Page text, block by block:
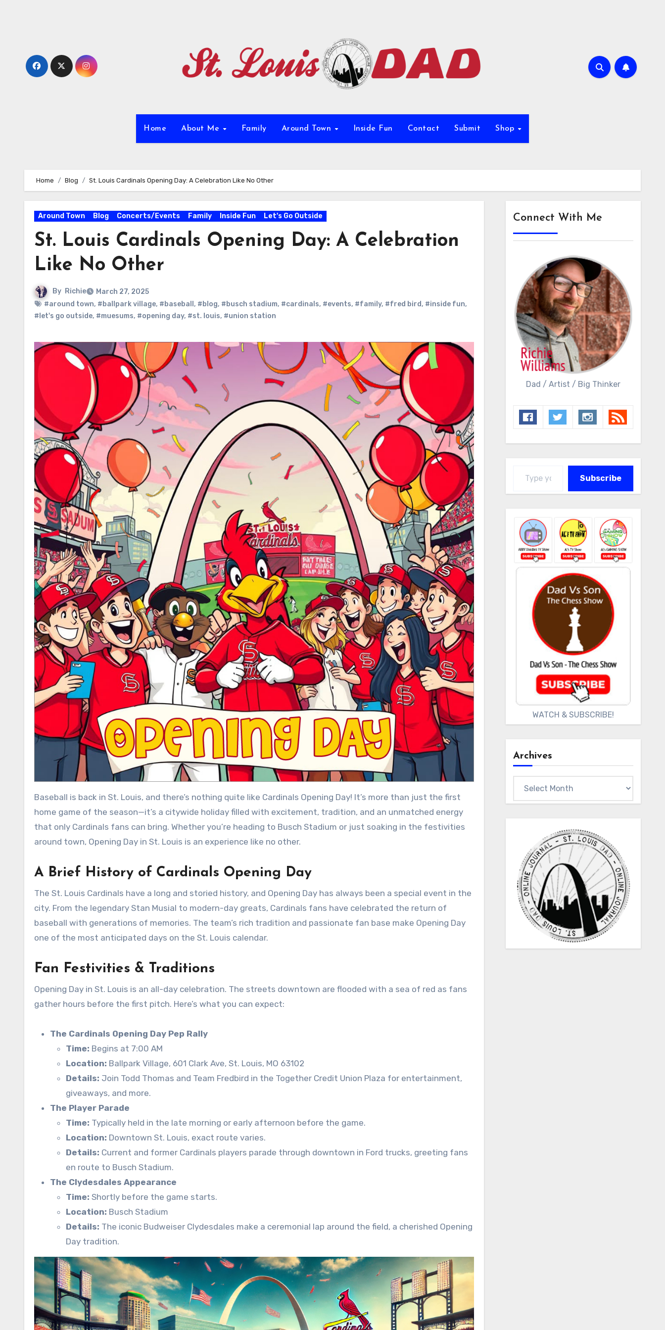
Home About Me Family Around Town Inside Fun Contact Submit Shop
Home Blog St. Louis Cardinals Opening Day: A Celebration Like No Other
Around Town Blog Concerts/Events Family Inside Fun Let's Go Outside
St. Louis Cardinals Opening Day: A Celebration
Like No Other
By Richie
March 27, 2025
#around town, #ballpark village, #baseball , #blog, #busch stadium, #cardinals, #events, #family, #fred bird, #inside fun,
#let's go outside, #muesums, #opening day, #st. louis, #union station
Baseball is back in St. Louis, and there’s nothing quite like Cardinals Opening Day! It’s more than just the first
home game of the season—it’s a citywide holiday filled with excitement, tradition, and an unmatched energy
that only Cardinals fans can bring. Whether you’re heading to Busch Stadium or just soaking in the festivities
around town, Opening Day in St. Louis is an experience like no other.
A Brief History of Cardinals Opening Day
The St. Louis Cardinals have a long and storied history, and Opening Day has always been a special event in the
city. From the legendary Stan Musial to modern-day greats, Cardinals fans have celebrated the return of
baseball with generations of memories. The team’s rich tradition and passionate fan base make Opening Day
one of the most anticipated days on the St. Louis calendar.
Fan Festivities & Traditions
Opening Day in St. Louis is an all-day celebration. The streets downtown are flooded with a sea of red as fans
gather hours before the first pitch. Here’s what you can expect:
The Cardinals Opening Day Pep Rally
Time: Begins at 7:00 AM
Location: Ballpark Village, 601 Clark Ave, St. Louis, MO 63102
Details: Join Todd Thomas and Team Fredbird in the Together Credit Union Plaza for entertainment,
giveaways, and more.
The Player Parade
Time: Typically held in the late morning or early afternoon before the game.
Location: Downtown St. Louis, exact route varies.
Details: Current and former Cardinals players parade through downtown in Ford trucks, greeting fans
en route to Busch Stadium.
The Clydesdales Appearance
Time: Shortly before the game starts.
Location: Busch Stadium
Details: The iconic Budweiser Clydesdales make a ceremonial lap around the field, a cherished Opening
Day tradition.
Connect With Me
Dad / Artist / Big Thinker
Subscribe
WATCH & SUBSCRIBE!
Archives